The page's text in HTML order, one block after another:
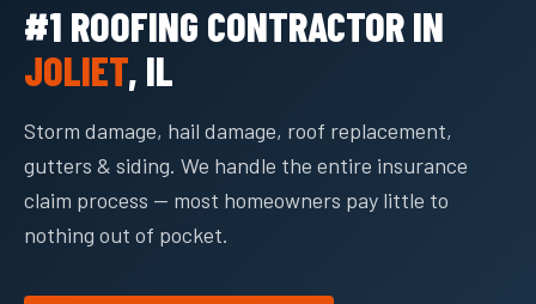
#1 ROOFING CONTRACTOR IN
JOLIET, IL
Storm damage, hail damage, roof replacement,
gutters & siding. We handle the entire insurance
claim process — most homeowners pay little to
nothing out of pocket.